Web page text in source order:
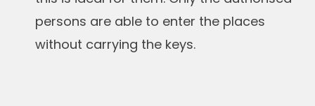
persons are able to enter the places
without carrying the keys.